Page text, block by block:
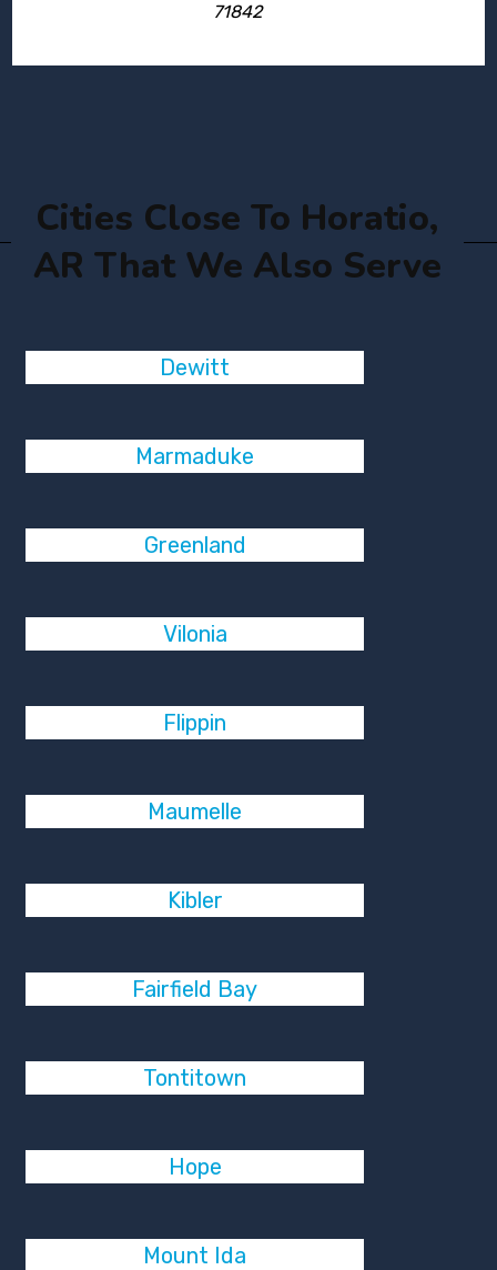
71842
Cities Close To Horatio,
AR That We Also Serve
Dewitt
Marmaduke
Greenland
Vilonia
Flippin
Maumelle
Kibler
Fairfield Bay
Tontitown
Hope
Mount Ida